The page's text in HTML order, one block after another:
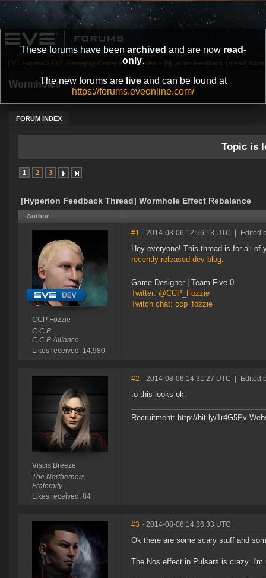
These forums have been archived and are now read-
only.
The new forums are liveand can be found at
https://forums.eveonline.com/
Wormholes
FORUM INDEX
EVE Forums » EVE Gameplay Center » Wormholes » [Hyperion Feedback Thread]
Topic is
1 2 3
[Hyperion Feedback Thread] Wormhole Effect Rebalance
Author
CCP Fozzie
C C P
C C P Alliance
Likes received: 14,980
#1 - 2014-08-06 12:56:13 UTC Edited
Hey everyone! This thread is for all of
recently released dev blog.
Game Designer | Team Five-0
Twitter: @CCP_Fozzie
Twitch chat: ccp_fozzie
Viscis Breeze
The Northerners
Fraternity.
Likes received: 84
#2 - 2014-08-06 14:31:27 UTC Edited
:o this looks ok.
Recruitment: http://bit.ly/1r4G5Pv
#3 - 2014-08-06 14:36:33 UTC
Ok there are some scary stuff and
The Nos effect in Pulsars is crazy.